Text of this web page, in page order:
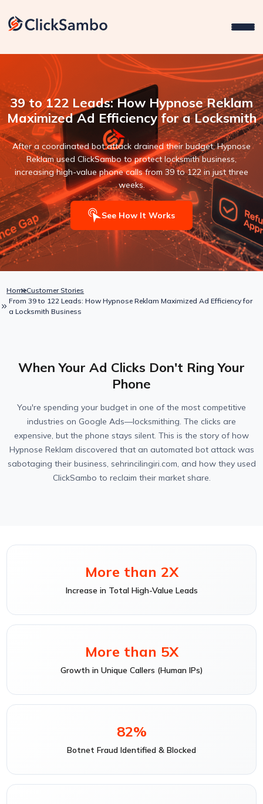
39 to 122 Leads: How Hypnose Reklam
Maximized Ad Efficiency for a Locksmith
After a coordinated bot attack drained their budget, Hypnose
Reklam used ClickSambo to protect locksmith business,
increasing high-value phone calls from 39 to 122 in just three
weeks.
See How It Works
HomeCustomer Stories
From 39 to 122 Leads: How Hypnose Reklam Maximized Ad Efficiency for
a Locksmith Business
When Your Ad Clicks Don't Ring Your
Phone
You're spending your budget in one of the most competitive
industries on Google Ads—locksmithing. The clicks are
expensive, but the phone stays silent. This is the story of how
Hypnose Reklam discovered that an automated bot attack was
sabotaging their business, sehrincilingiri.com, and how they used
ClickSambo to reclaim their market share.
More than 2X
Increase in Total High-Value Leads
More than 5X
Growth in Unique Callers (Human IPs)
82%
Botnet Fraud Identified & Blocked